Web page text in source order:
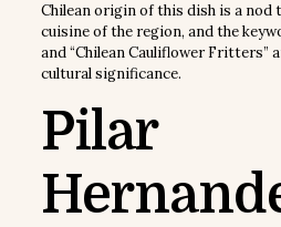
Chilean origin of this dish is a nod
cuisine of the region, and the
and “Chilean Cauliflower Fritters”
cultural significance.
Pilar